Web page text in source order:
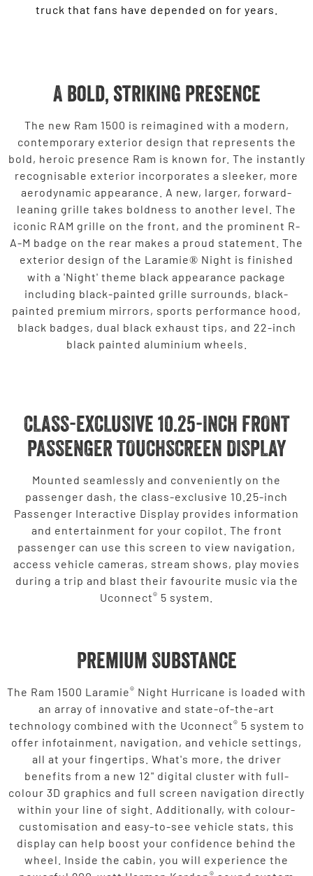
truck that fans have depended on for years.
A bold, striking presence
The new Ram 1500 is reimagined with a modern,
contemporary exterior design that represents the
bold, heroic presence Ram is known for. The instantly
recognisable exterior incorporates a sleeker, more
aerodynamic appearance. A new, larger, forward-
leaning grille takes boldness to another level. The
iconic RAM grille on the front, and the prominent R-
A-M badge on the rear makes a proud statement. The
exterior design of the Laramie® Night is finished
with a 'Night' theme black appearance package
including black-painted grille surrounds, black-
painted premium mirrors, sports performance hood,
black badges, dual black exhaust tips, and 22-inch
black painted aluminium wheels.
CLASS-EXCLUSIVE 10.25-INCH FRONT
PASSENGER TOUCHSCREEN DISPLAY
Mounted seamlessly and conveniently on the
passenger dash, the class-exclusive 10.25-inch
Passenger Interactive Display provides information
and entertainment for your copilot. The front
passenger can use this screen to view navigation,
access vehicle cameras, stream shows, play movies
during a trip and blast their favourite music via the
Uconnect® 5 system.
Premium Substance
The Ram 1500 Laramie® Night Hurricane is loaded with
an array of innovative and state-of-the-art
technology combined with the Uconnect® 5 system to
offer infotainment, navigation, and vehicle settings,
all at your fingertips. What's more, the driver
benefits from a new 12" digital cluster with full-
colour 3D graphics and full screen navigation directly
within your line of sight. Additionally, with colour-
customisation and easy-to-see vehicle stats, this
display can help boost your confidence behind the
wheel. Inside the cabin, you will experience the